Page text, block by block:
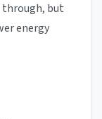
through, but
energy